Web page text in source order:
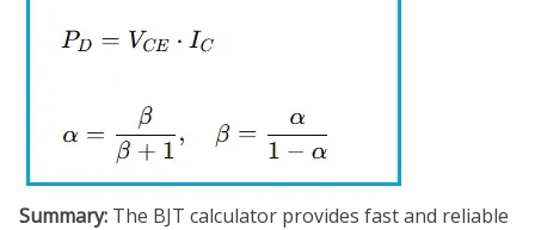
Summary: The BJT calculator provides fast and reliable